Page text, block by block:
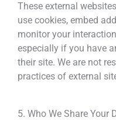
These external
use cookies, embed
monitor your
especially if you have
their site. We are not
practices of external
5. Who We Share Your